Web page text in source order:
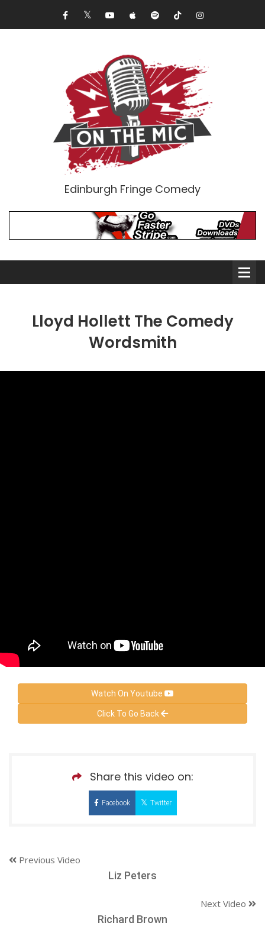
Edinburgh Fringe Comedy
Lloyd Hollett The Comedy
Wordsmith
Watch On Youtube
Click To Go Back
Share this video on:
Facebook Twitter
Previous Video
Liz Peters
Next Video
Richard Brown